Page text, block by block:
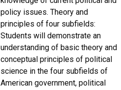
policy issues. Theory and
principles of four subfields:
Students will demonstrate an
understanding of basic theory and
conceptual principles of political
science in the four subfields of
American government, political